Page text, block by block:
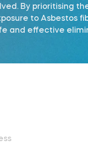
By prioritising
to Asbestos
and effective